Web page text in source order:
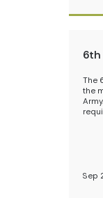
6th
The
the
Sep